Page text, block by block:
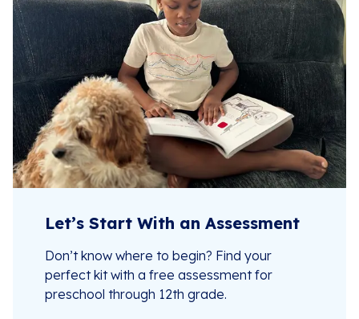
Let’s Start With an Assessment
Don’t know where to begin? Find your
perfect kit with a free assessment for
preschool through 12th grade.